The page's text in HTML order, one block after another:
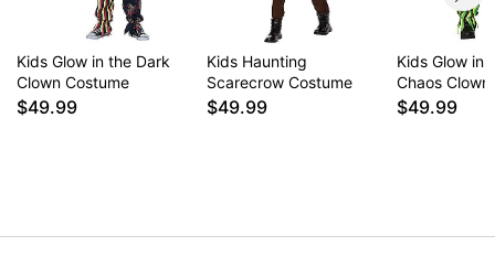
Item# 01476100
Kids Glow in the Dark
Clown Costume
$49.99
Kids Haunting
Scarecrow Costume
$49.99
Kids Glow in
Chaos
$49.99